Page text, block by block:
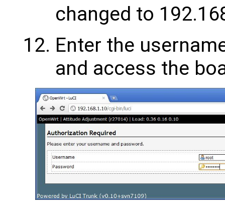
changed to
Enter the
and access the